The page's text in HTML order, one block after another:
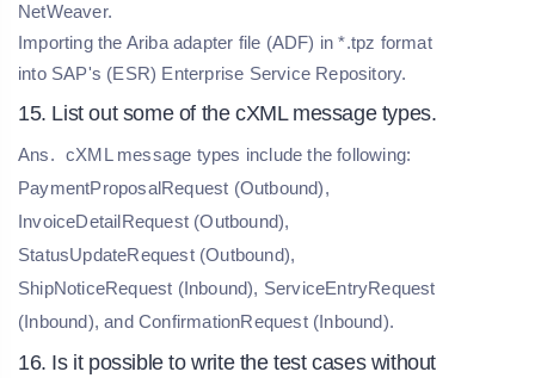
NetWeaver.
Importing the Ariba adapter file (ADF) in *.tpz format
into SAP's (ESR) Enterprise Service Repository.
15. List out some of the cXML message types.
Ans. cXML message types include the following:
PaymentProposalRequest (Outbound),
InvoiceDetailRequest (Outbound),
StatusUpdateRequest (Outbound),
ShipNoticeRequest (Inbound), ServiceEntryRequest
(Inbound), and ConfirmationRequest (Inbound).
16. Is it possible to write the test cases without